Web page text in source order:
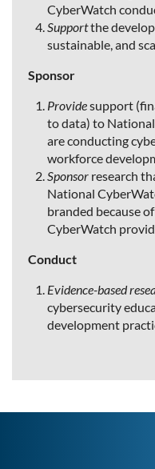
CyberWatch
Supportthe
sustainable, and
Sponsor
Providesupport
to data) to
are conducting
workforce
Sponsor research
National
branded because
CyberWatch
Conduct
Evidence-based
cybersecurity
development